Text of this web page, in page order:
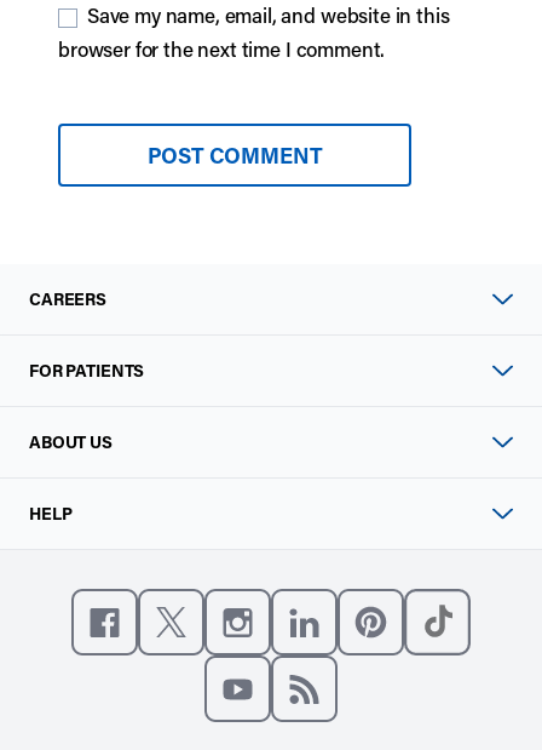
Save my name, email, and website in this
browser for the next time I comment.
CAREERS
FOR PATIENTS
ABOUT US
HELP
Like us on Facebook
Follow us on X
Follow us on Instagram
Connect with us on